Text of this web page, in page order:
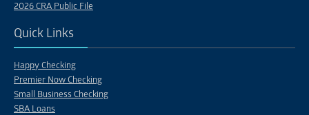
2026 CRA Public File
Quick Links
Happy Checking
Premier Now Checking
Small Business Checking
SBA Loans